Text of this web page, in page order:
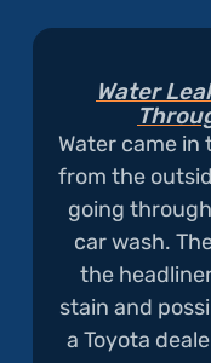
Water
Water came
from the
going
car wash.
the
stain and
a Toyota